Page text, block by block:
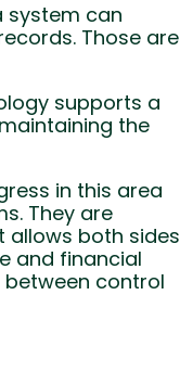
system can
Those are
supports a
the
in this area
They are
allows both sides
and financial
control